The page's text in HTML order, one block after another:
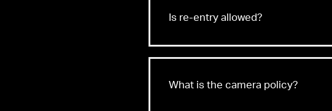
Is re-entry allowed?
What is the camera policy?